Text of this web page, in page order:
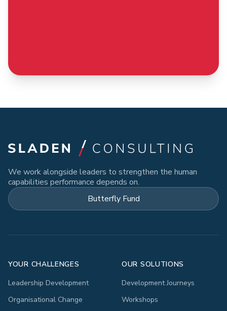
We work alongside leaders to strengthen the human
capabilities performance depends on.
Butterfly Fund
YOUR CHALLENGES
Leadership Development
Organisational Change
OUR SOLUTIONS
Development Journeys
Workshops